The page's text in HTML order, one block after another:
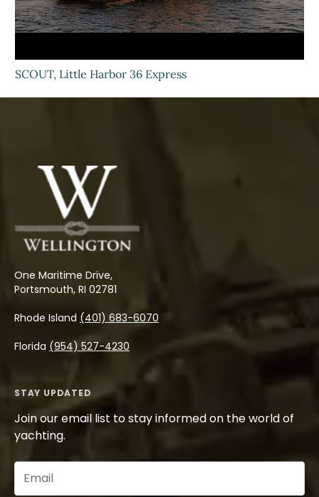
SCOUT, Little Harbor 36 Express
One Maritime Drive,
Portsmouth, RI 02781
Rhode Island (401) 683-6070
Florida (954) 527-4230
STAY UPDATED
Join our email list to stay informed on the world of
yachting.
Email
(Required)